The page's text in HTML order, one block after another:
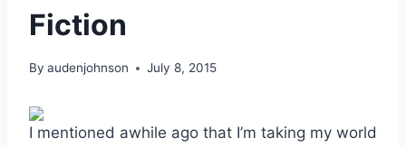
Fiction
By audenjohnson July 8, 2015
I mentioned awhile ago that I’m taking my world